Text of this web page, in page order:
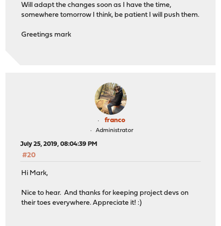
Will adapt the changes soon as I have the time,
somewhere tomorrow I think, be patient I will push them.
Greetings mark
franco
Administrator
July 25, 2019, 08:04:39 PM
#20
Hi Mark,
Nice to hear. And thanks for keeping project devs on
their toes everywhere. Appreciate it! :)